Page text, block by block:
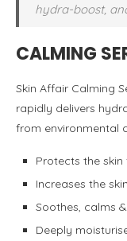
hydra-boost,
CALMING
Skin Affair Calming
rapidly delivers
from environmental
Protects the
Increases the
Soothes, calms
Deeply